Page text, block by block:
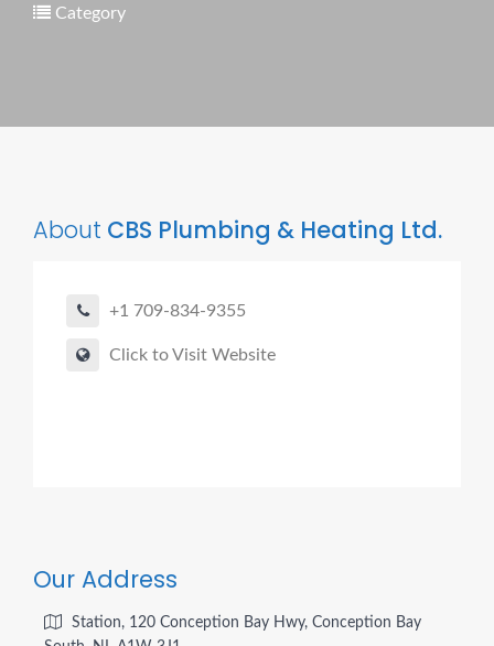
Category
About CBS Plumbing & Heating Ltd.
+1 709-834-9355
Click to Visit Website
Our Address
Station, 120 Conception Bay Hwy, Conception Bay